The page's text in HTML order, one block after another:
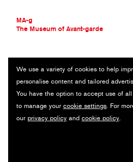
MA-g
The Museum of Avant-garde
THE MUSEUM OF AVANT-GARDE
AVANT-GARDE COLLECTION
CONTEMPORARY COLLECTION
MA-G AWARDS
JOURNAL
We use a variety of cookies to help
personalise content and tailored
You have the option to accept use of
to manage your cookie settings. For
our privacy policy and cookie policy.
BACK LYING NUDE (RÜCKENAKT
Original photography / Gelatin silver
(1999) / © The estate of Franz Roh